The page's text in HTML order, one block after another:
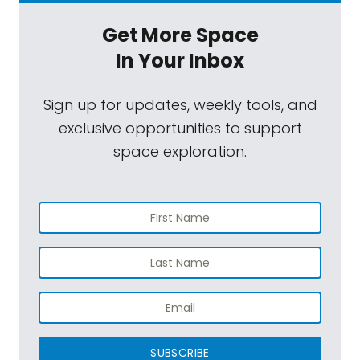
and I can always beat the guys on what
they were doing because I was always
my own. And I didn't do dolls. I did outside
being here with all of you, your family, the
four of us. We had a great time. It was
wonderful. I want to go again fast.
On the night before the flight, a
CNN host asked Jeff Bezos the question all
of us in the space game have gotten used
Get More Space
In Your Inbox
Sign up for updates, weekly tools, and
exclusive opportunities to support
space exploration.
SUBSCRIBE